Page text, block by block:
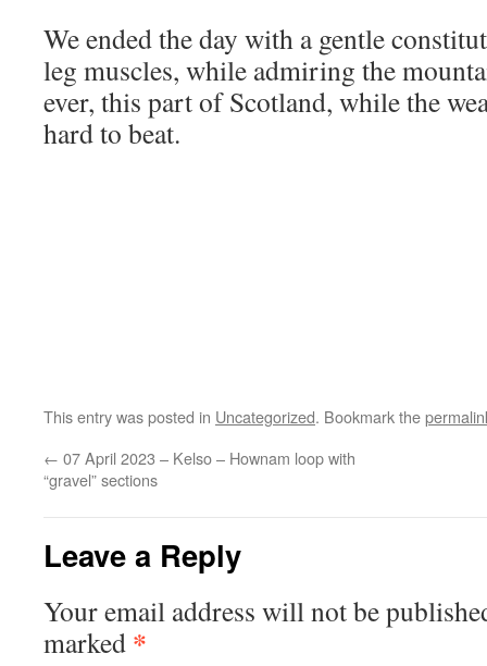
We ended the day with a gentle
leg muscles, while admiring the
ever, this part of Scotland, while the
hard to beat.
This entry was posted in Uncategorized. Bookmark the
← 07 April 2023 – Kelso – Hownam loop with
“gravel” sections
Leave a Reply
Your email address will not be
marked *